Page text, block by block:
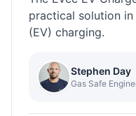
practical solution
(EV) charging.
Stephen Day
Gas Safe